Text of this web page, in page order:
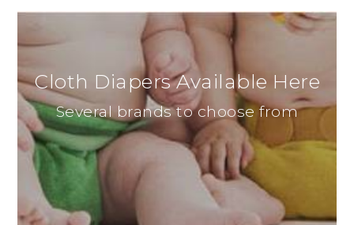
Cloth Diapers Available Here
Several brands to choose from